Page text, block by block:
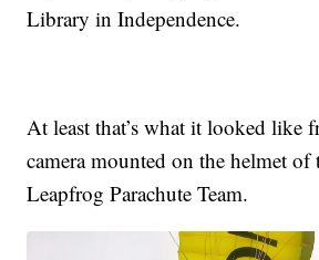
Library in Independence.
At least that’s what it looked like
camera mounted on the helmet of
Leapfrog Parachute Team.